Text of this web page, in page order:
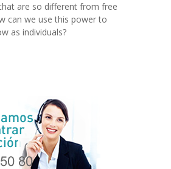
are so different from free
can we use this power to
as individuals?